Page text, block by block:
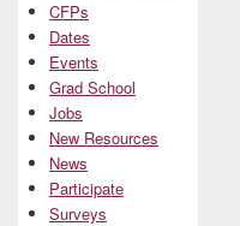
CFPs
Dates
Events
Grad School
Jobs
New Resources
News
Participate
Surveys